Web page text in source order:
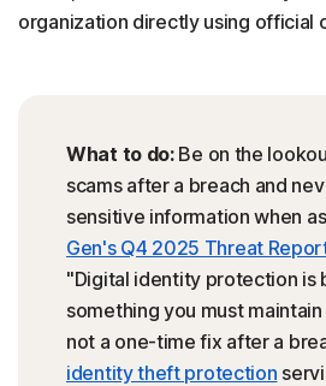
organization directly using official
What to do:Be on the
scams after a breach and
sensitive information when
Gen's Q4 2025 Threat
"Digital identity protection is
something you must
not a one-time fix after a
identity theft protection